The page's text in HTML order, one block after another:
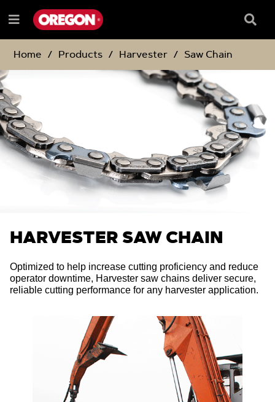
TO
CONTENT
TO
NAVIGATION
MENU
Menu
Box
Home
Products Harvester Saw Chain
HARVESTER SAW CHAIN
Optimized to help increase cutting proficiency and reduce
operator downtime, Harvester saw chains deliver secure,
reliable cutting performance for any harvester application.